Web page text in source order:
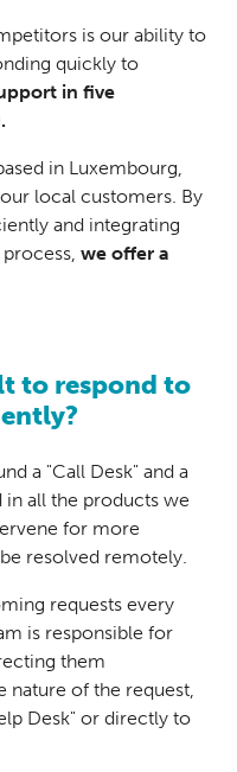
is our ability to
quickly to
in five
in Luxembourg,
local customers. By
and integrating
process,we offer a
to respond to
a "Call Desk" and a
in all the products we
for more
resolved remotely.
requests every
is responsible for
them
nature of the request,
Desk" or directly to